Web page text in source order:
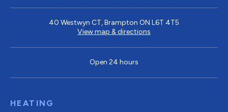
40 Westwyn CT, Brampton ON L6T 4T5
View map & directions
Open 24 hours
HEATING